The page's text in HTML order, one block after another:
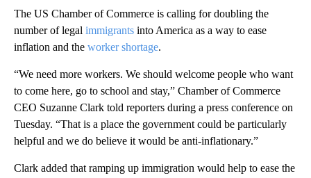
The US Chamber of Commerce is calling for doubling the
number of legal immigrants into America as a way to ease
inflation and the worker shortage.
“We need more workers. We should welcome people who want
to come here, go to school and stay,” Chamber of Commerce
CEO Suzanne Clark told reporters during a press conference on
Tuesday. “That is a place the government could be particularly
helpful and we do believe it would be anti-inflationary.”
Clark added that ramping up immigration would help to ease the